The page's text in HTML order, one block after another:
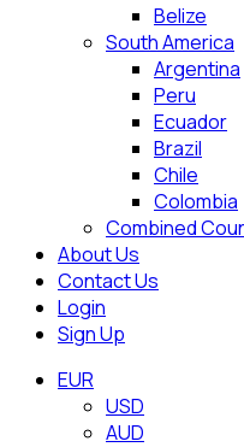
Belize
South America
Argentina
Peru
Ecuador
Brazil
Chile
Colombia
Combined
About Us
Contact Us
Login
Sign Up
EUR
USD
AUD